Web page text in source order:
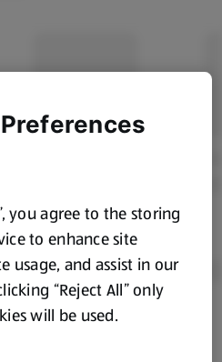
online may vary from prices in
above for information
you agree to the storing
to enhance site
usage, and assist in our
“Reject All” only
will be used.